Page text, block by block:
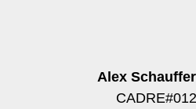
Alex